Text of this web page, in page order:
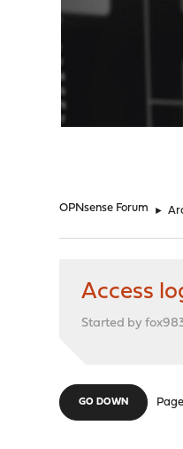
OPNsense Forum ►
Access
Started by
GO DOWN